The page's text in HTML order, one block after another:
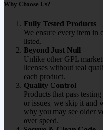
Why Choose Us?
Fully Tested Products
We ensure every item in
listed.
Beyond Just Null
Unlike other GPL
licenses without real
each product.
Quality Control
Products that pass
or issues, we skip it and
why you may see older
over speed.